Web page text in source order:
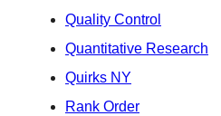
Quality Control
Quantitative Research
Quirks NY
Rank Order